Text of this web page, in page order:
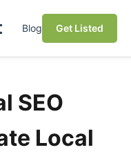
Blog Get Listed
SEO
Local